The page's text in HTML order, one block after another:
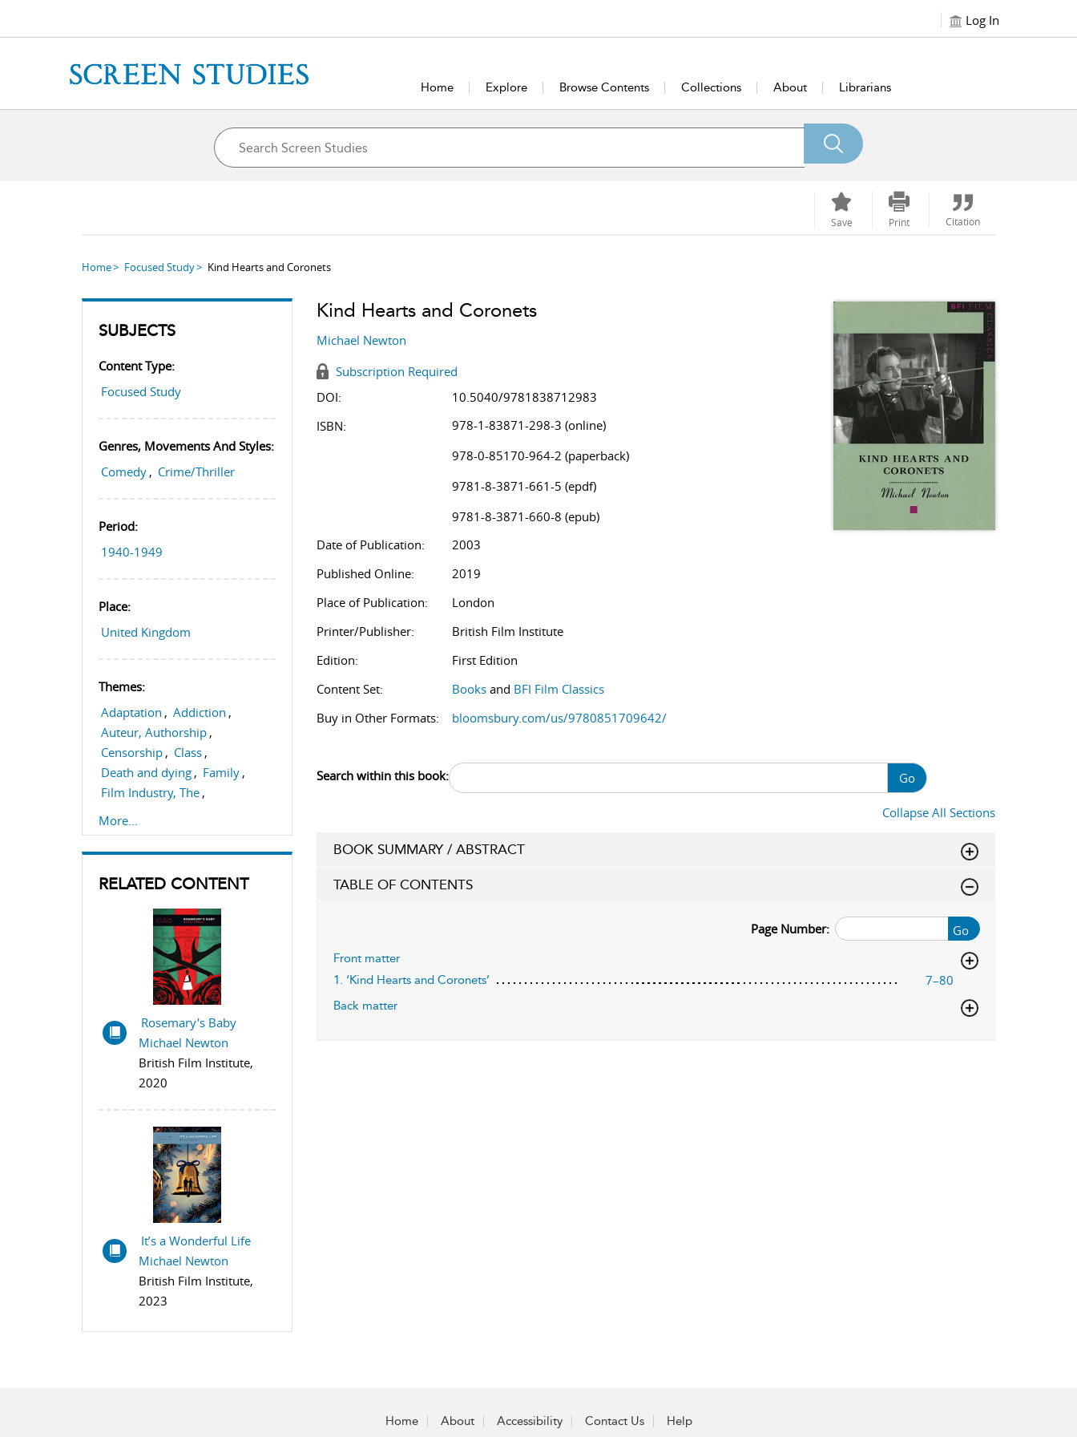
Log In
Home Explore Browse Contents Collections About Librarians
Save Print Citation
Home Focused Study Kind Hearts and Coronets
SUBJECTS
Content Type:
Focused Study
Genres, Movements And Styles:
Comedy , Crime/Thriller
Period:
1940-1949
Place:
United Kingdom
Themes:
Adaptation , Addiction ,
Auteur, Authorship ,
Censorship , Class ,
Death and dying , Family ,
Film Industry, The ,
Film Producing/Film
Production
,Film criticism,Form,
Screenwriting,Sexuality
More...
RELATED CONTENT
Rosemary's Baby
Michael Newton
British Film Institute,
2020
It’s a Wonderful Life
Michael Newton
British Film Institute,
2023
Kind Hearts and Coronets
Michael Newton
Subscription Required
DOI:
10.5040/9781838712983
ISBN:
978-1-83871-298-3 (online)
978-0-85170-964-2 (paperback)
9781-8-3871-661-5 (epdf)
9781-8-3871-660-8 (epub)
Date of Publication:
2003
Published Online:
2019
Place of Publication:
London
Printer/Publisher:
British Film Institute
Edition:
First Edition
Content Set:
Booksand BFI Film Classics
Buy in Other Formats:
bloomsbury.com/us/9780851709642/
Search within this book: Go
Collapse All Sections
BOOK SUMMARY / ABSTRACT
TABLE OF CONTENTS
Go
Page Number:
Front matter
1. ‘Kind Hearts and Coronets’
7–80
Back matter
Home About Accessibility Contact Us Help